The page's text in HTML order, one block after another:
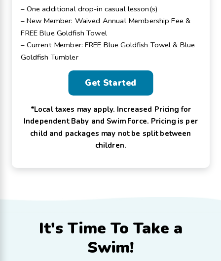
– One additional drop-in casual lesson(s)
– New Member: Waived Annual Membership Fee &
FREE Blue Goldfish Towel
– Current Member: FREE Blue Goldfish Towel & Blue
Goldfish Tumbler
Get Started
*Local taxes may apply. Increased Pricing for
Independent Baby and Swim Force. Pricing is per
child and packages may not be split between
children.
It's Time To Take a
Swim!